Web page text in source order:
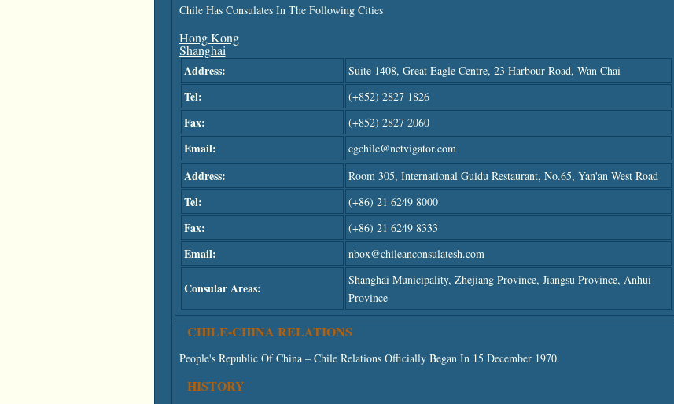
Chile Has Consulates In The Following Cities
Hong Kong
Shanghai
Address:
Suite 1408, Great Eagle Centre, 23 Harbour Road, Wan Chai
Tel: (+852) 2827 1826
Fax: (+852) 2827 2060
Email: cgchile@netvigator.com
Address: Room 305, International Guidu Restaurant, No.65, Yan'an West Road
Tel: (+86) 21 6249 8000
Fax: (+86) 21 6249 8333
Email: nbox@chileanconsulatesh.com
Consular Areas:
Shanghai Municipality, Zhejiang Province, Jiangsu Province, Anhui
Province
CHILE-CHINA RELATIONS
People's Republic Of China – Chile Relations Officially Began In 15 December 1970.
HISTORY